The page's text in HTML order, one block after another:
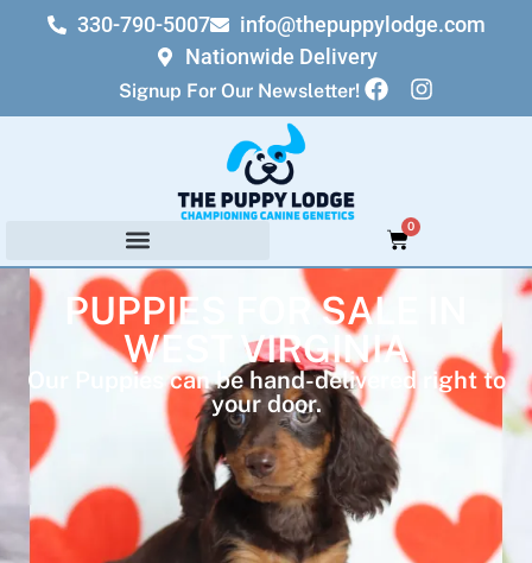
330-790-5007
info@thepuppylodge.com
Nationwide Delivery
Signup For Our Newsletter!
0
PUPPIES FOR SALE IN
WEST VIRGINIA
Our Puppies can be hand-delivered right to
your door.